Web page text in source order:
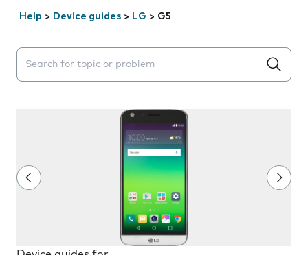
Help > Device guides > LG > G5
Search suggestions will appear below the field as you